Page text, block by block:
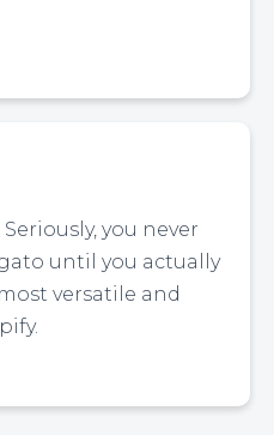
you never
until you actually
versatile and